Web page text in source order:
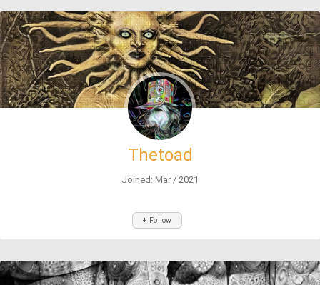
Thetoad
Joined: Mar / 2021
+ Follow